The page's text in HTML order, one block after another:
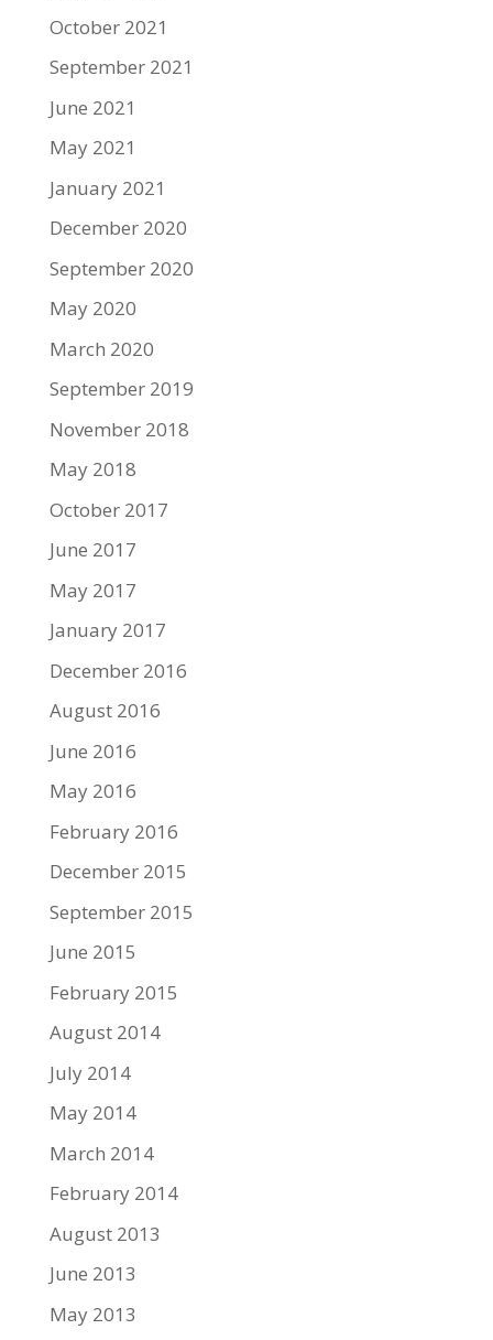
October 2021
September 2021
June 2021
May 2021
January 2021
December 2020
September 2020
May 2020
March 2020
September 2019
November 2018
May 2018
October 2017
June 2017
May 2017
January 2017
December 2016
August 2016
June 2016
May 2016
February 2016
December 2015
September 2015
June 2015
February 2015
August 2014
July 2014
May 2014
March 2014
February 2014
August 2013
June 2013
May 2013